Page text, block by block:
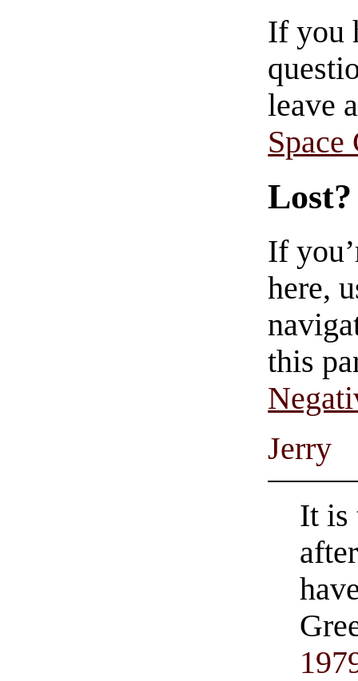
If you
leave
Space
Lost?
If
here,
this
Jerry
It is